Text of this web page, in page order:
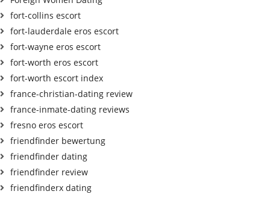
fort-collins escort
fort-lauderdale eros escort
fort-wayne eros escort
fort-worth eros escort
fort-worth escort index
france-christian-dating review
france-inmate-dating reviews
fresno eros escort
friendfinder bewertung
friendfinder dating
friendfinder review
friendfinderx dating